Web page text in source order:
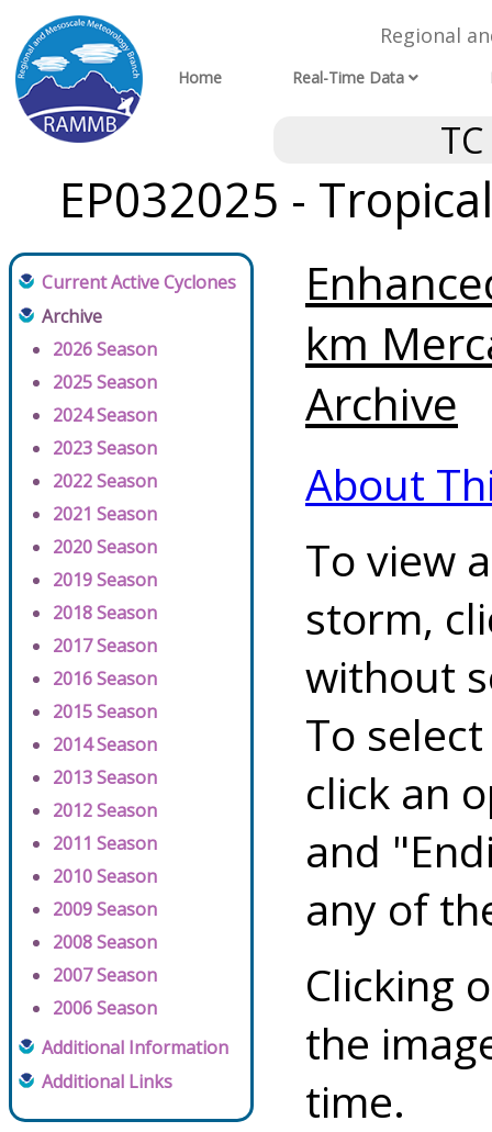
Regional
Home Real-Time Data
EP032025 -
Current Active Cyclones
Archive
2026 Season
2025 Season
2024 Season
2023 Season
2022 Season
2021 Season
2020 Season
2019 Season
2018 Season
2017 Season
2016 Season
2015 Season
2014 Season
2013 Season
2012 Season
2011 Season
2010 Season
2009 Season
2008 Season
2007 Season
2006 Season
Additional Information
Additional Links
km
Archive
About
To view
storm,
without
To
click an
and
any of
Clicking
the
time.